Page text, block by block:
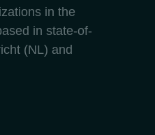
in the
in state-of-
(NL) and